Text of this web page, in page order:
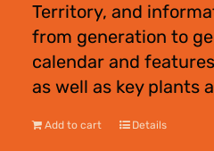
Territory, and
from generation to
calendar and
as well as key plants
Add to cart Details